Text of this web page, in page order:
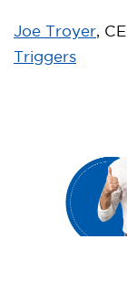
Joe Troyer,
Triggers